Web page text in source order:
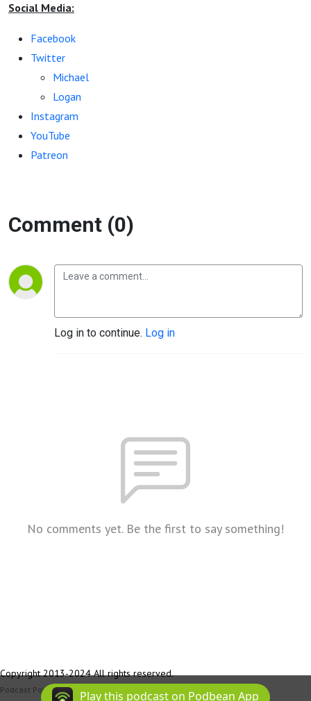
Social Media:
Facebook
Twitter
Michael
Logan
Instagram
YouTube
Patreon
Comment (0)
Log in to continue. Log in
No comments yet. Be the first to say something!
Copyright 2013-2024 All rights reserved.
Podcast Powered By Podbean
Play this podcast on Podbean App